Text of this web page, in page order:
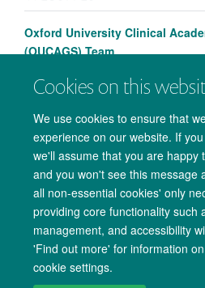
Cookies on this
We use cookies to ensure that
experience on our website. If
we'll assume that you are happy
and you won't see this message
all non-essential cookies' only
providing core functionality such
management, and accessibility
'Find out more' for information
cookie settings.
Oxford University Clinical
(OUCAGS) Team
Copyright Statement Data Privacy
Accessibility